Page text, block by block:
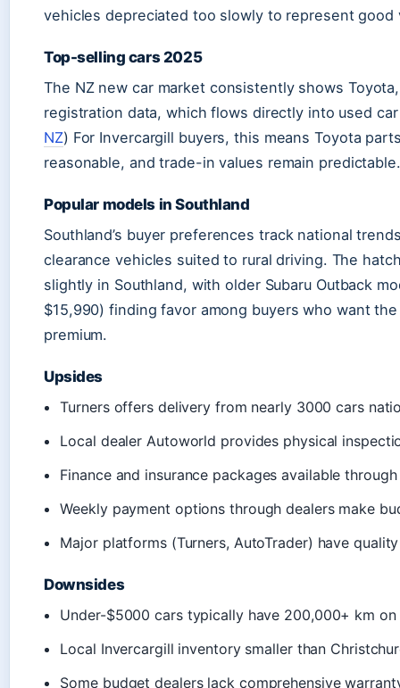
vehicles depreciated too slowly to represent good
Top-selling cars 2025
The NZ new car market consistently shows
registration data, which flows directly into used
NZ) For Invercargill buyers, this means Toyota
reasonable, and trade-in values remain predictable.
Popular models in Southland
Southland’s buyer preferences track national
clearance vehicles suited to rural driving. The
slightly in Southland, with older Subaru Outback
$15,990) finding favor among buyers who want
premium.
Upsides
Turners offers delivery from nearly 3000 cars
Local dealer Autoworld provides physical
Finance and insurance packages available
Weekly payment options through dealers make
Major platforms (Turners, AutoTrader) have
Downsides
Under-$5000 cars typically have 200,000+ km
Local Invercargill inventory smaller than
Some budget dealers lack comprehensive